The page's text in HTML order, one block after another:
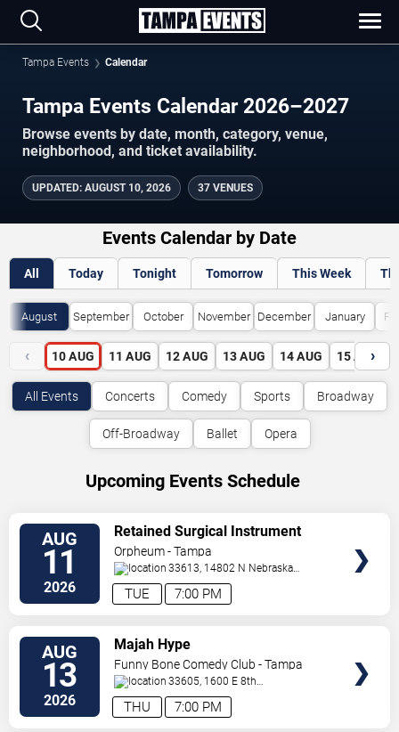
Tampa Events Calendar
Tampa Events Calendar 2026–2027
Browse events by date, month, category, venue,
neighborhood, and ticket availability.
UPDATED: AUGUST 10, 2026 37 VENUES
Events Calendar by Date
All Today Tonight Tomorrow This Week
August September October November December January
‹ 10 AUG 11 AUG 12 AUG 13 AUG 14 AUG 15 AUG
›
All Events Concerts Comedy Sports Broadway
Off-Broadway Ballet Opera
Upcoming Events Schedule
AUG
11
2026 7:00 PM
TUE
Retained Surgical Instrument
Orpheum - Tampa
33613, 14802 N Nebraska
Ave Tampa,FL,US
AUG
13
2026 7:00 PM
THU
Majah Hype
Funny Bone Comedy Club - Tampa
33605, 1600 E 8th
Ave Tampa,FL,US